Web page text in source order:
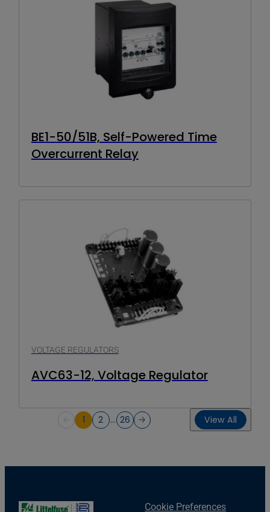
BE1-50/51B, Self-Powered Time
Overcurrent Relay
VOLTAGE REGULATORS
AVC63-12, Voltage Regulator
1 2 … 26 View All
Cookie Preferences